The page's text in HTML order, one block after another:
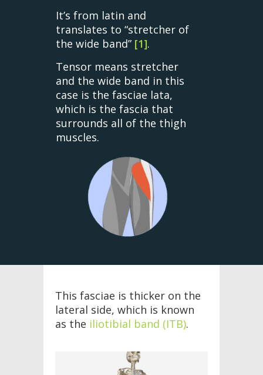
It’s from latin and
translates to “stretcher of
the wide band” [1].
Tensor means stretcher
and the wide band in this
case is the fasciae lata,
which is the fascia that
surrounds all of the thigh
muscles.
This fasciae is thicker on the
lateral side, which is known
as the iliotibial band (ITB).